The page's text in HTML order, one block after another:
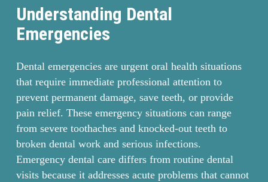
Understanding Dental
Emergencies
Dental emergencies are urgent oral health situations
that require immediate professional attention to
prevent permanent damage, save teeth, or provide
pain relief. These emergency situations can range
from severe toothaches and knocked-out teeth to
broken dental work and serious infections.
Emergency dental care differs from routine dental
visits because it addresses acute problems that cannot